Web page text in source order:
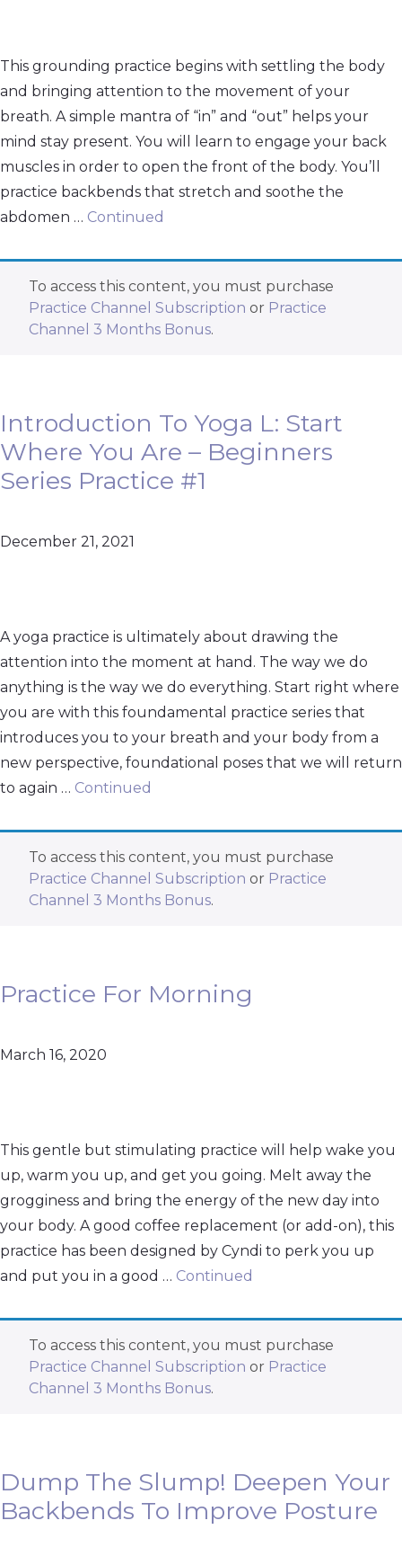
This grounding practice begins with settling the body
and bringing attention to the movement of your
breath. A simple mantra of “in” and “out” helps your
mind stay present. You will learn to engage your back
muscles in order to open the front of the body. You’ll
practice backbends that stretch and soothe the
abdomen … Continued
To access this content, you must purchase
Practice Channel Subscription or Practice
Channel 3 Months Bonus.
Introduction To Yoga L: Start
Where You Are – Beginners
Series Practice #1
December 21, 2021
A yoga practice is ultimately about drawing the
attention into the moment at hand. The way we do
anything is the way we do everything. Start right where
you are with this foundamental practice series that
introduces you to your breath and your body from a
new perspective, foundational poses that we will return
to again … Continued
To access this content, you must purchase
Practice Channel Subscription or Practice
Channel 3 Months Bonus.
Practice For Morning
March 16, 2020
This gentle but stimulating practice will help wake you
up, warm you up, and get you going. Melt away the
grogginess and bring the energy of the new day into
your body. A good coffee replacement (or add-on), this
practice has been designed by Cyndi to perk you up
and put you in a good … Continued
To access this content, you must purchase
Practice Channel Subscription or Practice
Channel 3 Months Bonus.
Dump The Slump! Deepen Your
Backbends To Improve Posture